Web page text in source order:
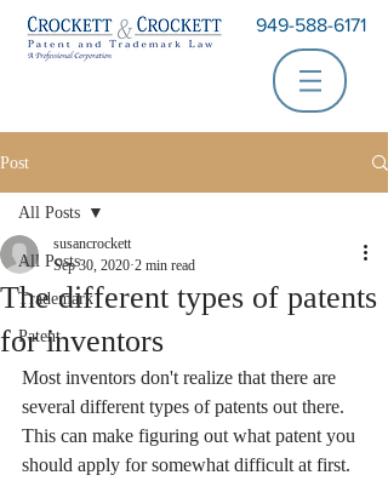
949-588-6171
Post
All Posts
Trademark
Patent
All Posts
The different types of patents
for inventors
susancrockett
Sep 30, 2020 2 min read
Most inventors don't realize that there are
several different types of patents out there.
This can make figuring out what patent you
should apply for somewhat difficult at first.